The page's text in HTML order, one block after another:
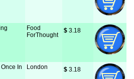
Food
ForThought
$ 3.18
In
London $ 3.18